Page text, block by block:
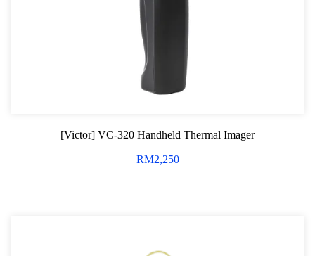
[Victor] VC-320 Handheld Thermal Imager
RM2,250